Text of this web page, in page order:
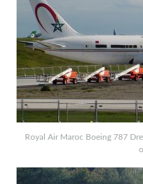
Royal Air Maroc Boeing 787